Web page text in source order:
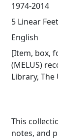
1974-2014
5 Linear
English
[Item, box,
(MELUS)
Library,
This
notes, and